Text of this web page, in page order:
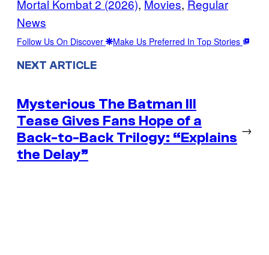
Mortal Kombat 2 (2026), Movies, Regular
News
Follow Us On Discover Make Us Preferred In Top Stories
NEXT ARTICLE
Mysterious The Batman III
Tease Gives Fans Hope of a
Back-to-Back Trilogy: “Explains
the Delay”
→